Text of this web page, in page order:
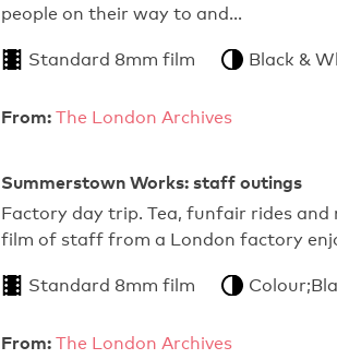
people on their way to and…
Standard 8mm film Black &
From: The London Archives
Summerstown Works: staff outings
Factory day trip. Tea, funfair rides
film of staff from a London factory
Standard 8mm film
From: The London Archives